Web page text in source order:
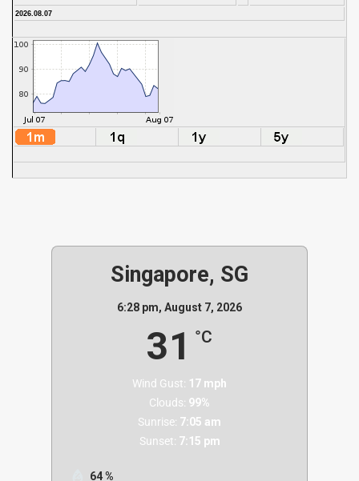
2026.08.07
Singapore, SG
6:28 pm, August 7, 2026
31 °C
64 %
Wind Gust: 17 mph
Clouds: 99%
Sunrise: 7:05 am
Sunset: 7:15 pm